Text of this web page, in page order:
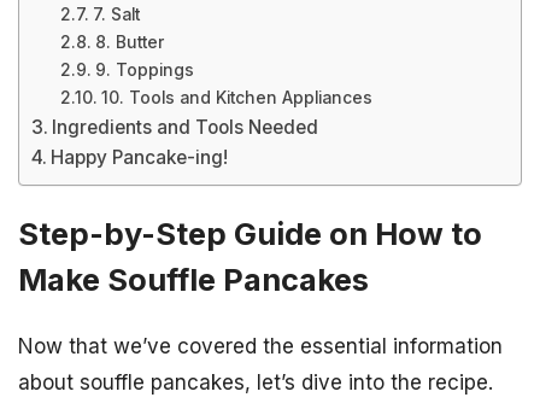
7. Salt
8. Butter
9. Toppings
10. Tools and Kitchen Appliances
Ingredients and Tools Needed
Happy Pancake-ing!
Step-by-Step Guide on How to
Make Souffle Pancakes
Now that we’ve covered the essential information
about souffle pancakes, let’s dive into the recipe.